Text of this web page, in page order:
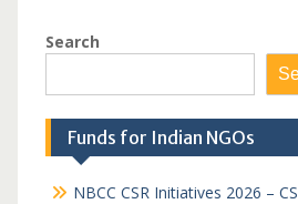
Search
Funds for Indian NGOs
NBCC CSR Initiatives 2026 –